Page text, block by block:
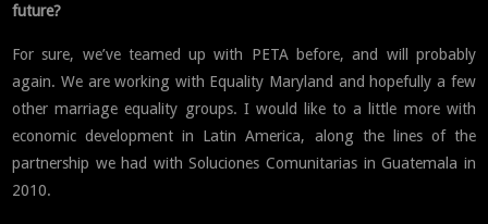
future?
For sure, we’ve teamed up with PETA before, and will probably
again. We are working with Equality Maryland and hopefully a few
other marriage equality groups. I would like to a little more with
economic development in Latin America, along the lines of the
partnership we had with Soluciones Comunitarias in Guatemala in
2010.